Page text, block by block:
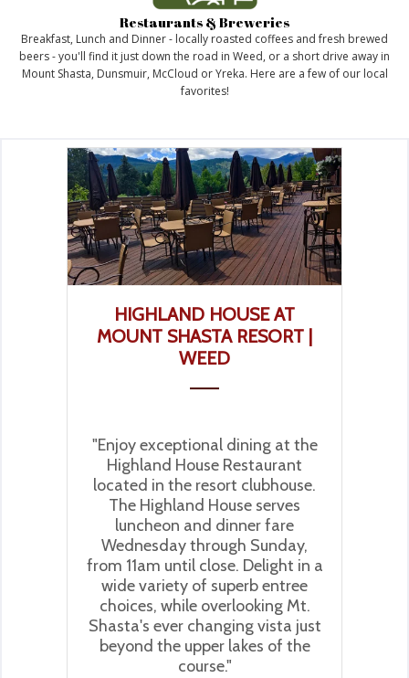
Restaurants & Breweries
Breakfast, Lunch and Dinner - locally roasted coffees and fresh brewed
beers - you'll find it just down the road in Weed, or a short drive away in
Mount Shasta, Dunsmuir, McCloud or Yreka. Here are a few of our local
favorites!
HIGHLAND HOUSE AT
MOUNT SHASTA RESORT |
WEED
"Enjoy exceptional dining at the
Highland House Restaurant
located in the resort clubhouse.
The Highland House serves
luncheon and dinner fare
Wednesday through Sunday,
from 11am until close. Delight in a
wide variety of superb entree
choices, while overlooking Mt.
Shasta's ever changing vista just
beyond the upper lakes of the
course."